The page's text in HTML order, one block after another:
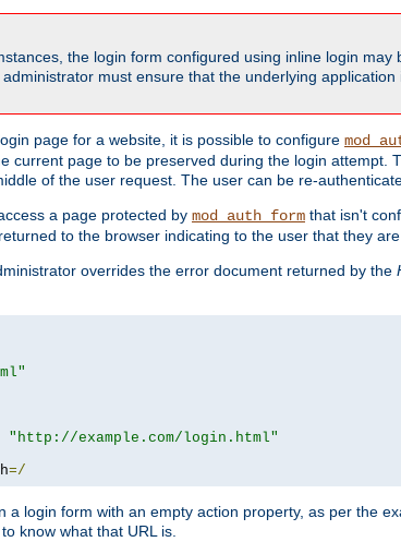
the login form configured using inline login
must ensure that the underlying
page for a website, it is possible to configure
current page to be preserved during the login attempt.
of the user request. The user can be re-
a page protected by mod_auth_form that isn't
to the browser indicating to the user that they
overrides the error document returned by the
"http://example.com/login.html"
=/
a login form with an empty action property, as per the
know what that URL is.